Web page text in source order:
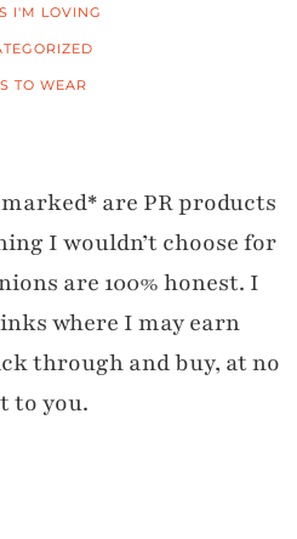
I'M LOVING
TO WEAR
are PR products
I wouldn’t choose for
are 100% honest. I
where I may earn
through and buy, at no
to you.